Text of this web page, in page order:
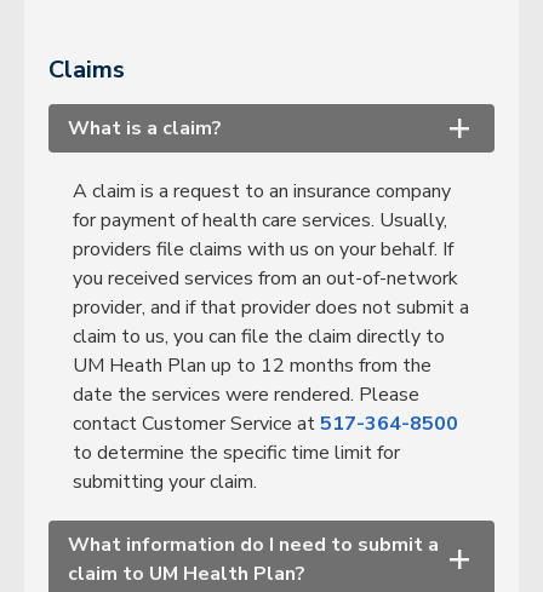
Claims
What is a claim? +
A claim is a request to an insurance company
for payment of health care services. Usually,
providers file claims with us on your behalf. If
you received services from an out-of-network
provider, and if that provider does not submit a
claim to us, you can file the claim directly to
UM Heath Plan up to 12 months from the
date the services were rendered. Please
contact Customer Service at517-364-8500
to determine the specific time limit for
submitting your claim.
What information do I need to submit a
claim to UM Health Plan?
+